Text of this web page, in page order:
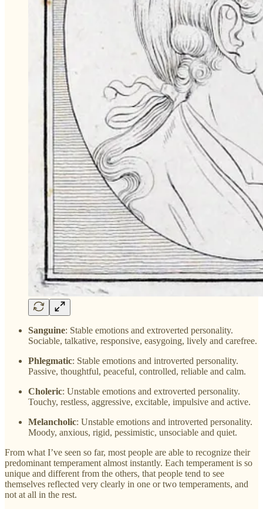
Sanguine: Stable emotions and extroverted personality.
Sociable, talkative, responsive, easygoing, lively and carefree.
Phlegmatic: Stable emotions and introverted personality.
Passive, thoughtful, peaceful, controlled, reliable and calm.
Choleric: Unstable emotions and extroverted personality.
Touchy, restless, aggressive, excitable, impulsive and active.
Melancholic: Unstable emotions and introverted personality.
Moody, anxious, rigid, pessimistic, unsociable and quiet.
From what I’ve seen so far, most people are able to recognize their
predominant temperament almost instantly. Each temperament is so
unique and different from the others, that people tend to see
themselves reflected very clearly in one or two temperaments, and
not at all in the rest.